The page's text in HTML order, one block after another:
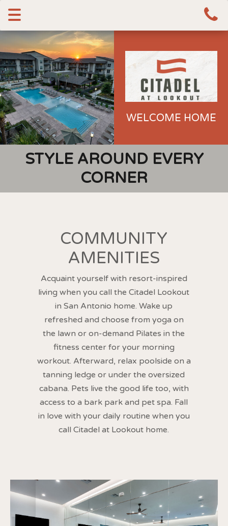
Toggle
navigation
WELCOME HOME
STYLE AROUND EVERY
CORNER
COMMUNITY
AMENITIES
Acquaint yourself with resort-inspired
living when you call the Citadel Lookout
in San Antonio home. Wake up
refreshed and choose from yoga on
the lawn or on-demand Pilates in the
fitness center for your morning
workout. Afterward, relax poolside on a
tanning ledge or under the oversized
cabana. Pets live the good life too, with
access to a bark park and pet spa. Fall
in love with your daily routine when you
call Citadel at Lookout home.